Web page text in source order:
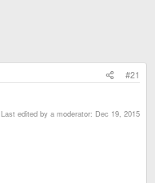
#21
Last edited by a moderator: Dec 19, 2015